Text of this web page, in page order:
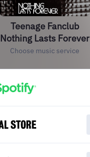
Teenage Fanclub
Nothing Lasts Forever
Choose music service